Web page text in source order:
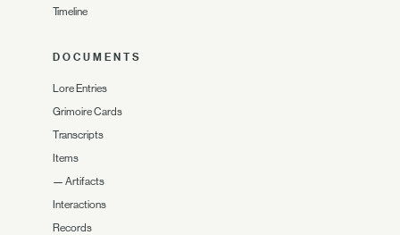
Timeline
DOCUMENTS
Lore Entries
Grimoire Cards
Transcripts
Items
— Artifacts
Interactions
Records